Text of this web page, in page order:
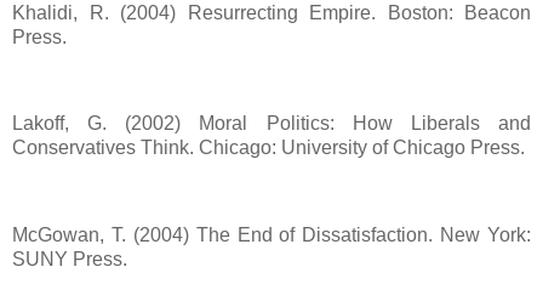
Khalidi, R. (2004) Resurrecting Empire. Boston: Beacon
Press.
Lakoff, G. (2002) Moral Politics: How Liberals and
Conservatives Think. Chicago: University of Chicago Press.
McGowan, T. (2004) The End of Dissatisfaction. New York:
SUNY Press.